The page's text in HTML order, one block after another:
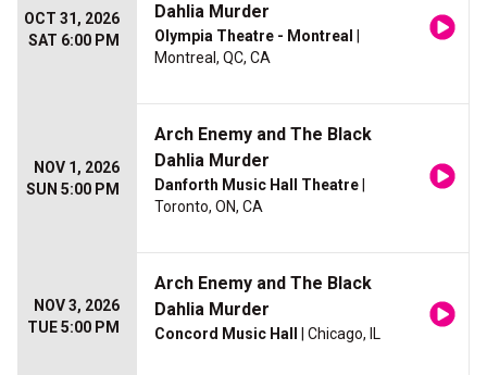
OCT 31, 2026
SAT 6:00 PM
Dahlia Murder
Olympia Theatre - Montreal
Montreal, QC, CA
NOV 1, 2026
SUN 5:00 PM
Arch Enemy and The Black
Dahlia Murder
Danforth Music Hall Theatre
Toronto, ON, CA
NOV 3, 2026
TUE 5:00 PM
Arch Enemy and The Black
Dahlia Murder
Concord Music Hall | Chicago, IL